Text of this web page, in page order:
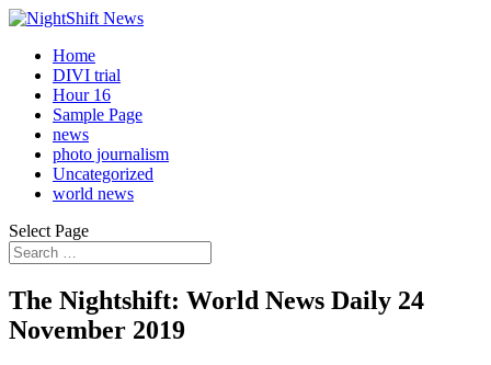
Home
DIVI trial
Hour 16
Sample Page
news
photo journalism
Uncategorized
world news
Select Page
The Nightshift: World News Daily 24
November 2019